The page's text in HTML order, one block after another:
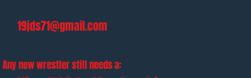
19jds71@gmail.com
Any new wrestler still needs a: